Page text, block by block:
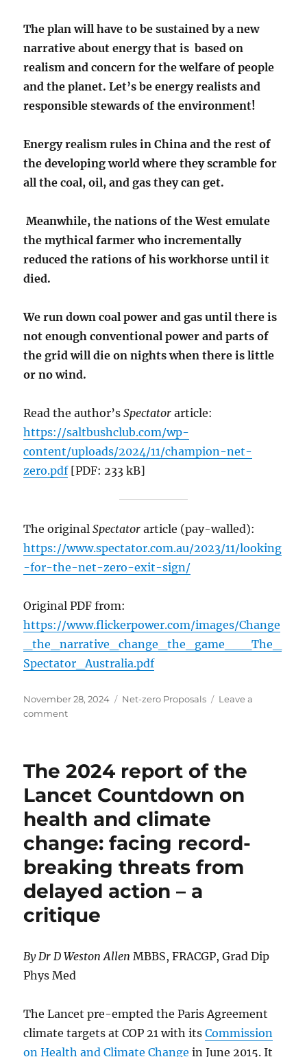
The plan will have to be sustained by a new
narrative about energy that is based on
realism and concern for the welfare of people
and the planet. Let’s be energy realists and
responsible stewards of the environment!
Energy realism rules in China and the rest of
the developing world where they scramble for
all the coal, oil, and gas they can get.
Meanwhile, the nations of the West emulate
the mythical farmer who incrementally
reduced the rations of his workhorse until it
died.
We run down coal power and gas until there is
not enough conventional power and parts of
the grid will die on nights when there is little
or no wind.
Read the author’sSpectatorarticle:
https://saltbushclub.com/wp-
content/uploads/2024/11/champion-net-
zero.pdf[PDF: 233 kB]
The originalSpectatorarticle (pay-walled):
https://www.spectator.com.au/2023/11/looking
-for-the-net-zero-exit-sign/
Original PDF from:
https://www.flickerpower.com/images/Change
_the_narrative_change_the_game___The_
Spectator_Australia.pdf
Posted
on
November 28, 2024 Categories
Net-zero Proposals
Leave a
commenton
NET
The 2024 report of the
Lancet Countdown on
health and climate
change: facing record-
breaking threats from
delayed action – a
critique
By Dr D Weston Allen MBBS, FRACGP, Grad Dip
Phys Med
The Lancet pre-empted the Paris Agreement
climate targets at COP 21 with itsCommission
on Health and Climate Changein June 2015. It